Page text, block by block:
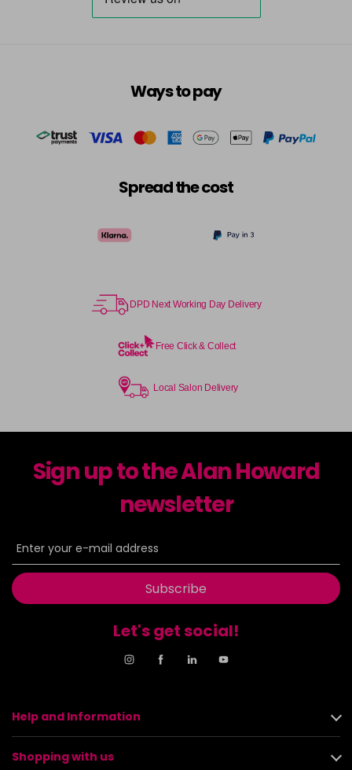
Ways to pay
Spread the cost
DPD Next Working Day Delivery
Free Click & Collect
Local Salon Delivery
Sign up to the Alan Howard
newsletter
Subscribe
Let's get social!
Help and Information
Shopping with us